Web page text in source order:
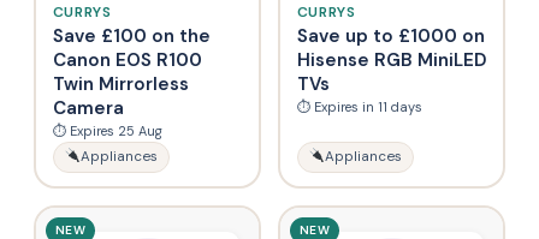
CURRYS
Save £100 on the
Canon EOS R100
Twin Mirrorless
Camera
⏱ Expires 25 Aug
Appliances
CURRYS
Save up to £1000 on
Hisense RGB MiniLED
TVs
⏱ Expires in 11 days
Appliances
NEW NEW